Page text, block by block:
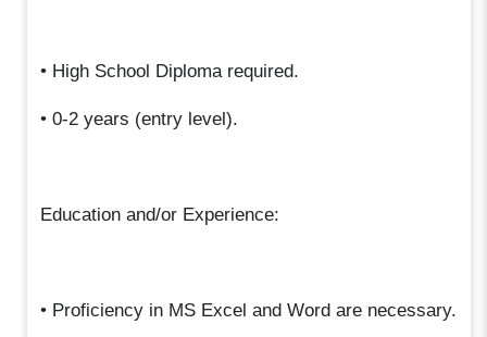
• High School Diploma required.
• 0-2 years (entry level).
Education and/or Experience:
• Proficiency in MS Excel and Word are necessary.